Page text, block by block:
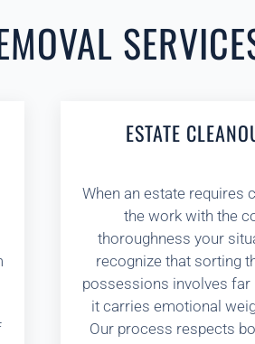
ESTATE
When an estate requires
the work with the
thoroughness your
recognize that sorting
possessions involves
it carries emotional
Our process respects